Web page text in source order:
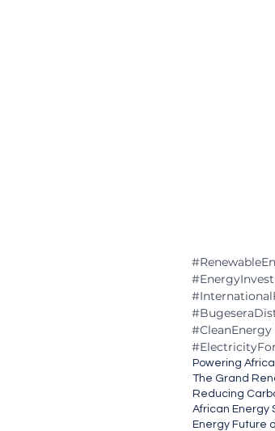
#CleanEnergy
Powering
The Grand
Reducing
African Energy
Energy Future